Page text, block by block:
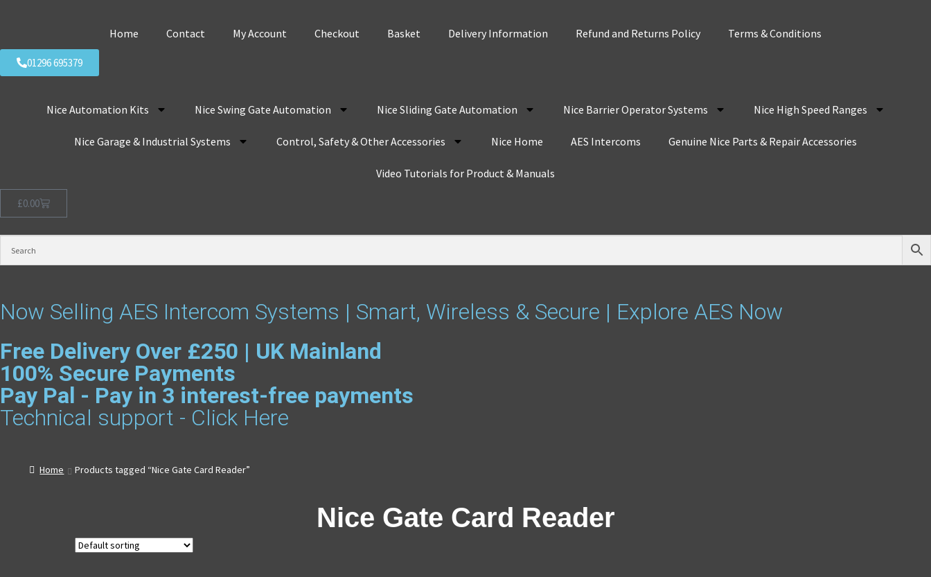
Home Contact My Account Checkout Basket Delivery Information Refund and Returns Policy Terms & Conditions
01296 695379
Nice Automation Kits Nice Swing Gate Automation Nice Sliding Gate Automation Nice Barrier Operator Systems Nice High Speed Ranges
Nice Garage & Industrial Systems Control, Safety & Other Accessories Nice Home AES Intercoms Genuine Nice Parts & Repair Accessories
Video Tutorials for Product & Manuals
£0.00
Now Selling AES Intercom Systems | Smart, Wireless & Secure | Explore AES Now
Free Delivery Over £250 | UK Mainland
100% Secure Payments
Pay Pal - Pay in 3 interest-free payments
Technical support - Click Here
Home Products tagged “Nice Gate Card Reader”
Nice Gate Card Reader